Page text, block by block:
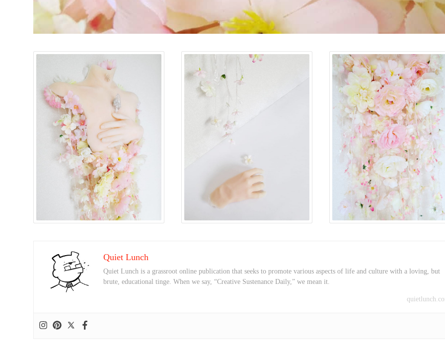
Quiet Lunch
Quiet Lunch is a grassroot online publication that seeks to promote various aspects of life and culture with a loving, but
brute, educational tinge. When we say, “Creative Sustenance Daily,” we mean it.